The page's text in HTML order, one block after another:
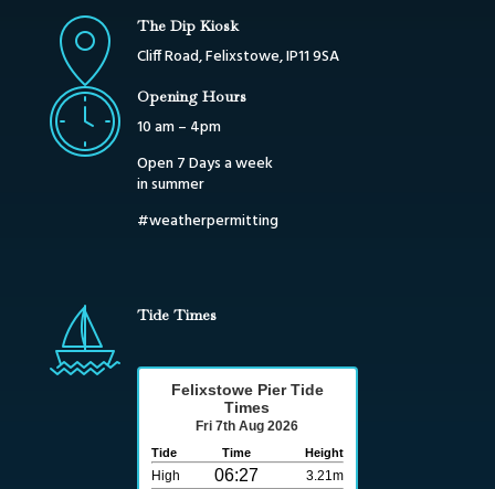
The Dip Kiosk
Cliff Road, Felixstowe, IP11 9SA
Opening Hours
10 am – 4pm
Open 7 Days a week
in summer
#weatherpermitting
Tide Times
Felixstowe Pier Tide
Times
Fri 7th Aug 2026
Tide Time Height
High 06:27 3.21m